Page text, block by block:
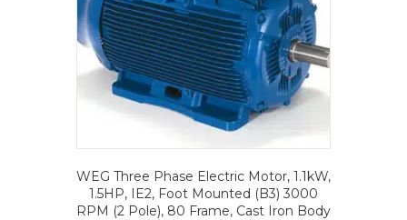
WEG Three Phase Electric Motor, 1.1kW,
1.5HP, IE2, Foot Mounted (B3) 3000
RPM (2 Pole), 80 Frame, Cast Iron Body